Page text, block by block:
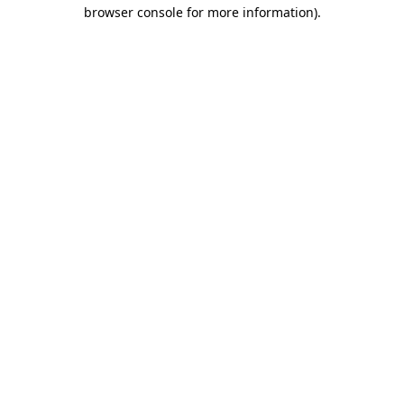
browser console for more information).